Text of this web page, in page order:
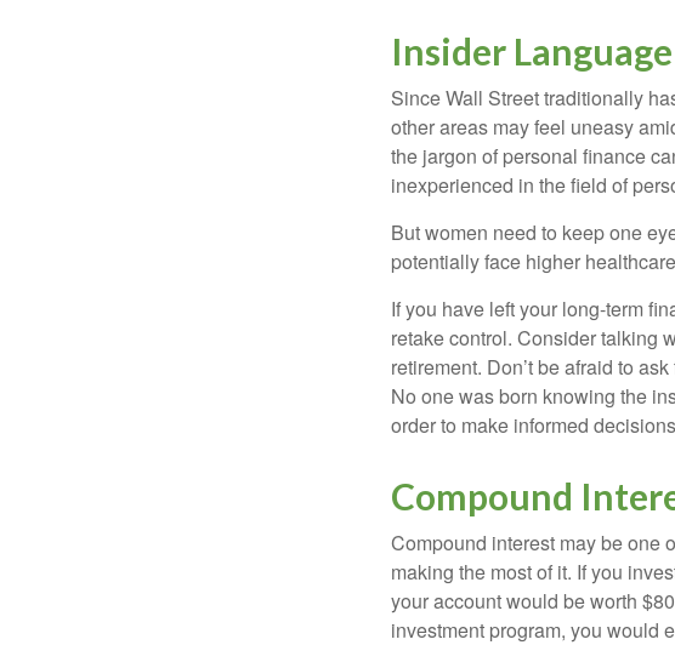
Insider Language
Since Wall Street traditionally
other areas may feel uneasy
the jargon of personal finance
inexperienced in the field of
But women need to keep one
potentially face higher
If you have left your long-term
retake control. Consider talking
retirement. Don’t be afraid to
No one was born knowing the
order to make informed
Compound
Compound interest may be one
making the most of it. If you
your account would be worth
investment program, you would